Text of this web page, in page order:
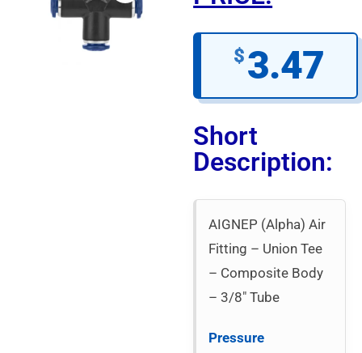
$3.47
Short
Description:
AIGNEP (Alpha) Air
Fitting – Union Tee
– Composite Body
– 3/8″ Tube
Pressure